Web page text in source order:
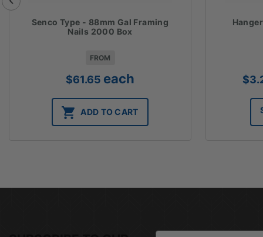
Senco Type - 88mm Gal Framing
Nails 2000 Box
FROM
$61.65 each
ADD TO CART
$